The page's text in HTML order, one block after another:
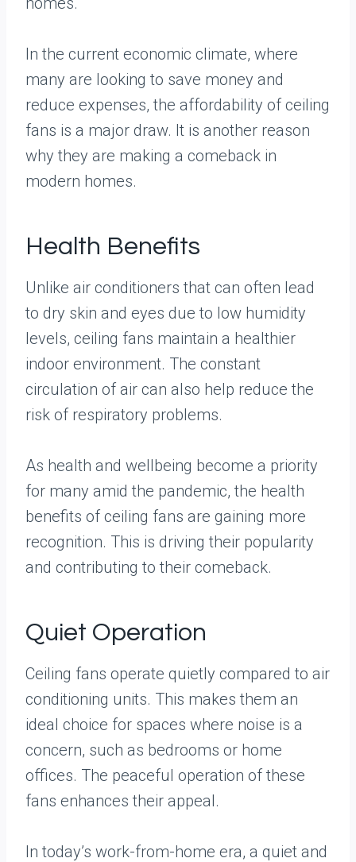
In the current economic climate, where
many are looking to save money and
reduce expenses, the affordability of ceiling
fans is a major draw. It is another reason
why they are making a comeback in
modern homes.
Health Benefits
Unlike air conditioners that can often lead
to dry skin and eyes due to low humidity
levels, ceiling fans maintain a healthier
indoor environment. The constant
circulation of air can also help reduce the
risk of respiratory problems.
As health and wellbeing become a priority
for many amid the pandemic, the health
benefits of ceiling fans are gaining more
recognition. This is driving their popularity
and contributing to their comeback.
Quiet Operation
Ceiling fans operate quietly compared to air
conditioning units. This makes them an
ideal choice for spaces where noise is a
concern, such as bedrooms or home
offices. The peaceful operation of these
fans enhances their appeal.
In today’s work-from-home era, a quiet and